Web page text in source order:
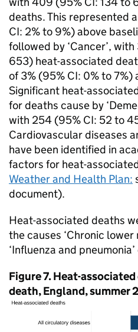
deaths. This represented
CI: 2% to 9%) above
followed by ‘Cancer’,
653) heat-associated
of 3% (95% CI: 0% to 7%)
Significant heat-
for deaths cause by
with 254 (95% CI: 52 to
Cardiovascular diseases
have been identified in
factors for heat-
Weather and Health Plan:
document).
Heat-associated deaths
the causes ‘Chronic
‘Influenza and
Figure 7. Heat-
death, England, summer